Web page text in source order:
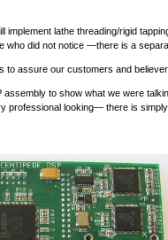
implement lathe threading/rigid
did not notice —there is a
to assure our customers and
to show what we were
professional looking— there is